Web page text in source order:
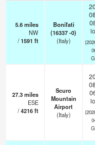
5.6miles
NW
/1591 ft
Bonifati
(16337 -0)
(Italy)
27.3miles
ESE
/4216ft
Scuro
Mountain
Airport
(Italy)